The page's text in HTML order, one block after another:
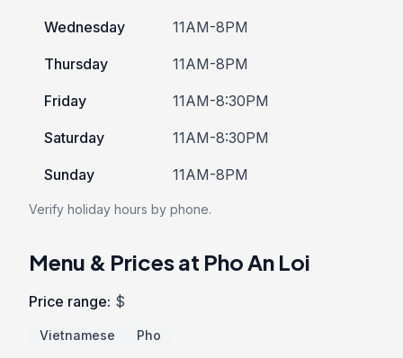
Wednesday 11AM-8PM
Thursday 11AM-8PM
Friday 11AM-8:30PM
Saturday 11AM-8:30PM
Sunday 11AM-8PM
Verify holiday hours by phone.
Menu & Prices at Pho An Loi
Price range: $
Vietnamese Pho